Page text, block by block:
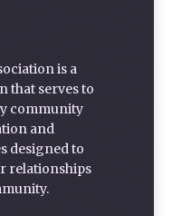
is a
that serves to
community
and
designed to
relationships